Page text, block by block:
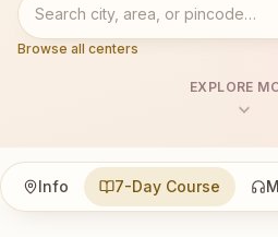
Browse all centers
EXPLORE
Info 7-Day Course